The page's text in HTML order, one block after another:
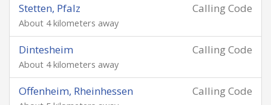
Calling Code
Stetten, Pfalz
About 4 kilometers away
Calling Code
Dintesheim
About 4 kilometers away
Calling Code
Offenheim, Rheinhessen